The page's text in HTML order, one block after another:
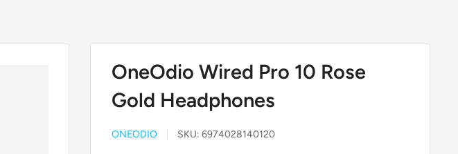
OneOdio Wired Pro 10 Rose
Gold Headphones
ONEODIO SKU:6974028140120